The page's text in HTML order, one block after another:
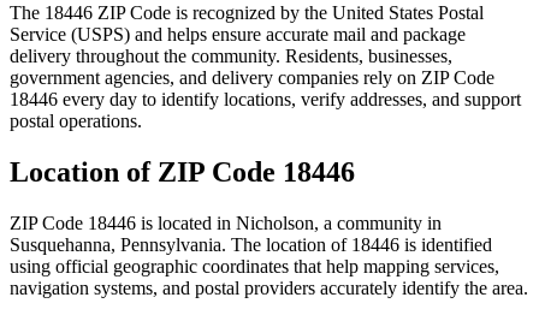
The 18446 ZIP Code is recognized by the United States Postal
Service (USPS) and helps ensure accurate mail and package
delivery throughout the community. Residents, businesses,
government agencies, and delivery companies rely on ZIP Code
18446 every day to identify locations, verify addresses, and support
postal operations.
Location of ZIP Code 18446
ZIP Code 18446 is located in Nicholson, a community in
Susquehanna, Pennsylvania. The location of 18446 is identified
using official geographic coordinates that help mapping services,
navigation systems, and postal providers accurately identify the area.